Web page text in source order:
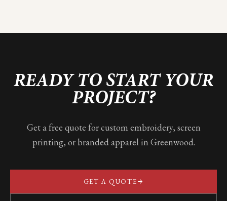
READY TO START YOUR
PROJECT?
Get a free quote for custom embroidery, screen
printing, or branded apparel in Greenwood.
GET A QUOTE